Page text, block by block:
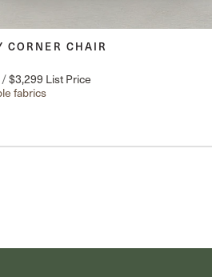
CORNER CHAIR
/$3,299 List Price
fabrics